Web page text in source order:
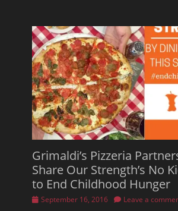
Grimaldi’s Pizzeria
Share Our Strength’s No
to End Childhood Hunger
Posted
September 16, 2016 Leave a